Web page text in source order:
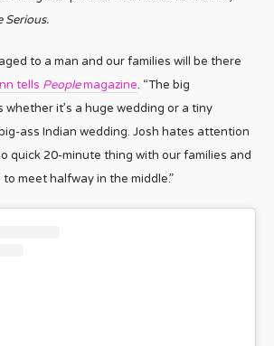
Serious.
to a man and our families will be there
tells Peoplemagazine. “The big
whether it’s a huge wedding or a tiny
ass Indian wedding. Josh hates attention
quick 20-minute thing with our families and
to meet halfway in the middle.”